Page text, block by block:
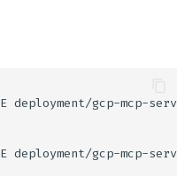
deployment/gcp-mcp-
deployment/gcp-mcp-